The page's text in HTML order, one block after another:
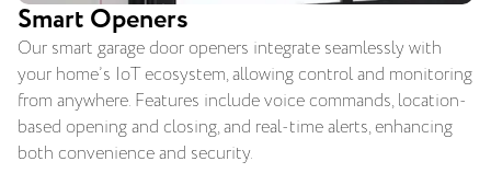
Smart Openers
Our smart garage door openers integrate seamlessly with
your home’s IoT ecosystem, allowing control and monitoring
from anywhere. Features include voice commands, location-
based opening and closing, and real-time alerts, enhancing
both convenience and security.